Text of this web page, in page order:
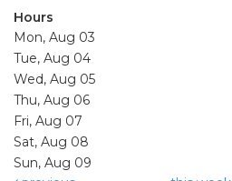
Hours
Mon, Aug 03
Tue, Aug 04
Wed, Aug 05
Thu, Aug 06
Fri, Aug 07
Sat, Aug 08
Sun, Aug 09